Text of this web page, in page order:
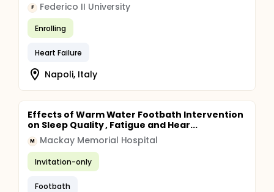
F Federico II University
Enrolling
Heart Failure
Napoli, Italy
Effects of Warm Water Footbath Intervention
on Sleep Quality , Fatigue and Hear...
M Mackay Memorial Hospital
Invitation-only
Footbath